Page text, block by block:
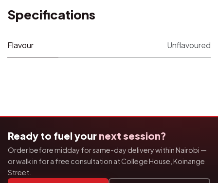
Specifications
Flavour Unflavoured
Ready to fuel your next session?
Order before midday for same-day delivery within Nairobi —
or walk in for a free consultation at College House, Koinange
Street.